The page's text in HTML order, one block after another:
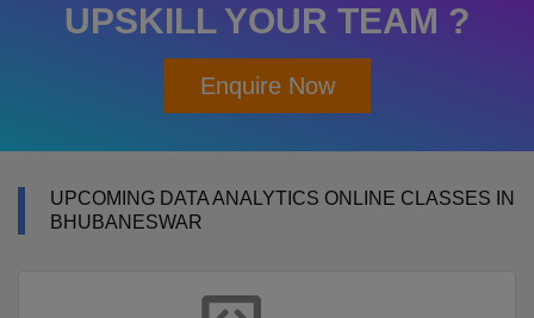
UPSKILL YOUR TEAM ?
Enquire Now
UPCOMING DATA ANALYTICS ONLINE CLASSES IN
BHUBANESWAR